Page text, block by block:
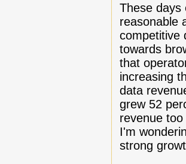
These days
reasonable
competitive
towards
that
increasing
data
grew 52
revenue
I'm
strong